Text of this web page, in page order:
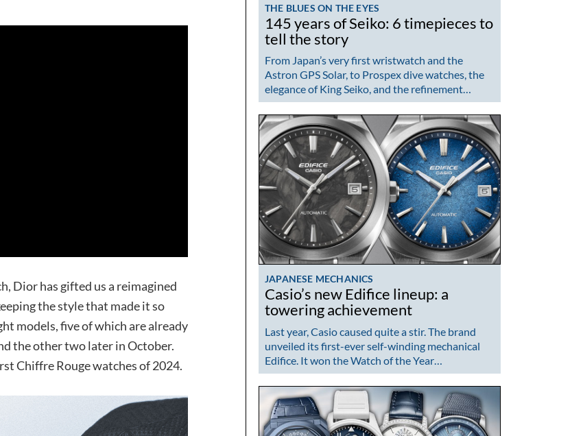
Dior has gifted us a reimagined
the style that made it so
models, five of which are already
the other two later in October.
Chiffre Rouge watches of 2024.
THE BLUES ON THE EYES
145 years of Seiko: 6 timepieces to
tell the story
From Japan’s very first wristwatch and the
Astron GPS Solar, to Prospex dive watches, the
elegance of King Seiko, and the refinement…
JAPANESE MECHANICS
Casio’s new Edifice lineup: a
towering achievement
Last year, Casio caused quite a stir. The brand
unveiled its first-ever self-winding mechanical
Edifice. It won the Watch of the Year…